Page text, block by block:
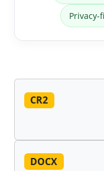
Privacy-
CR2
DOCX